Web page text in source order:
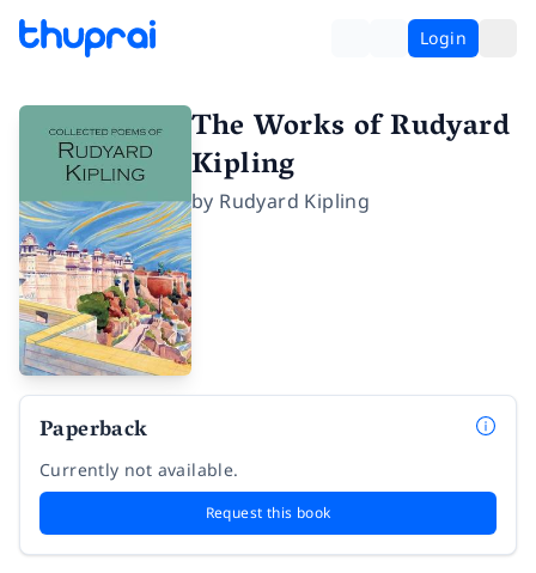
Login
The Works of Rudyard
Kipling
by Rudyard Kipling
Paperback
Currently not available.
Request this book